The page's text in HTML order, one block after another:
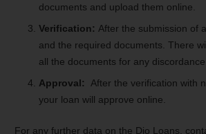
documents and upload them online.
Verification: After the submission of
and the required documents. There
all the documents for any discordance.
Approval: After the verification with
your loan will approve online.
For any further data on the Dio Loans,